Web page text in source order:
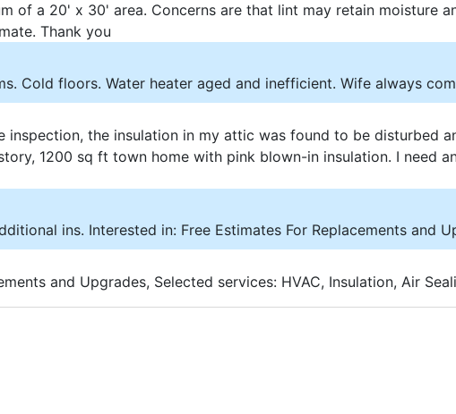
of a 20' x 30' area. Concerns are that lint may retain moisture
Thank you
Cold floors. Water heater aged and inefficient. Wife always
inspection, the insulation in my attic was found to be disturbed
1200 sq ft town home with pink blown-in insulation. I need
ins. Interested in: Free Estimates For Replacements and
and Upgrades, Selected services: HVAC, Insulation, Air